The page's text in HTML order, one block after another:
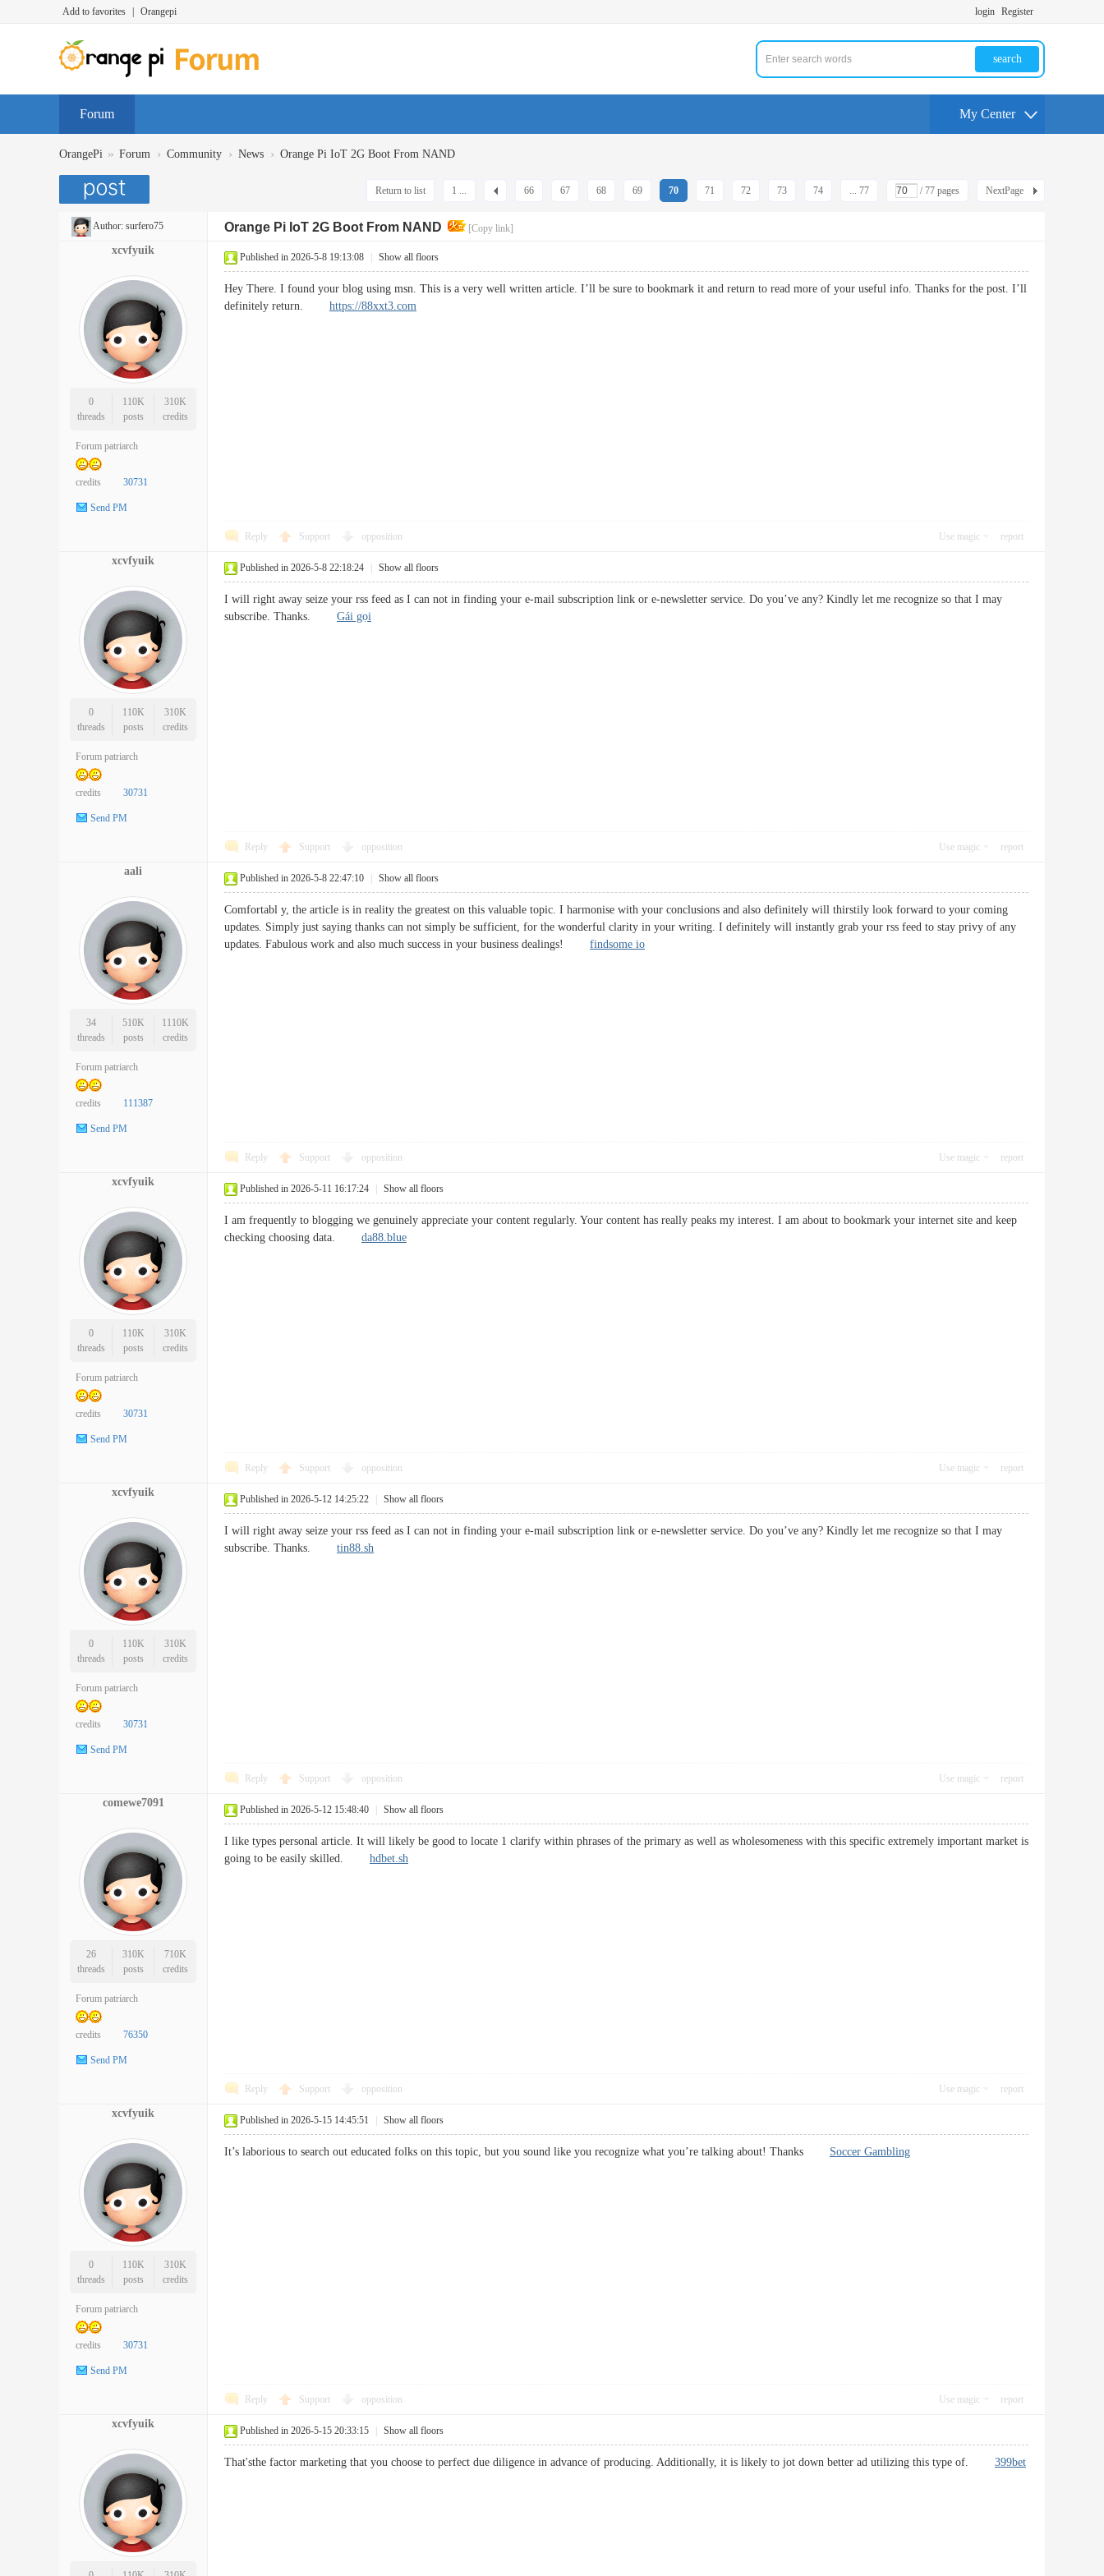
Add to favorites Orangepi login Register
search
Forum My Center
OrangePi » Forum › Community › News › Orange Pi IoT 2G Boot From NAND
1 ... 66 67 68 69 70 71 72 73 74 ... 77 / 77 pages NextPage
Return to list
Author: surfero75 Orange Pi IoT 2G Boot From NAND [Copy link]
xcvfyuik
0
threads
110K
posts
310K
credits
Forum patriarch
credits 30731
Send PM
Published in 2026-5-8 19:13:08 Show all floors
Hey There. I found your blog using msn. This is a very well written article. I’ll be sure to bookmark it and return to read more of your useful info. Thanks for the post. I’ll
definitely return. https://88xxt3.com
Reply Support opposition Use magic report
xcvfyuik
0
threads
110K
posts
310K
credits
Forum patriarch
credits 30731
Send PM
Published in 2026-5-8 22:18:24 Show all floors
I will right away seize your rss feed as I can not in finding your e-mail subscription link or e-newsletter service. Do you’ve any? Kindly let me recognize so that I may
subscribe. Thanks. Gái gọi
Reply Support opposition Use magic report
aali
34
threads
510K
posts
1110K
credits
Forum patriarch
credits 111387
Send PM
Published in 2026-5-8 22:47:10 Show all floors
Comfortabl y, the article is in reality the greatest on this valuable topic. I harmonise with your conclusions and also definitely will thirstily look forward to your coming
updates. Simply just saying thanks can not simply be sufficient, for the wonderful clarity in your writing. I definitely will instantly grab your rss feed to stay privy of any
updates. Fabulous work and also much success in your business dealings! findsome io
Reply Support opposition Use magic report
xcvfyuik
0
threads
110K
posts
310K
credits
Forum patriarch
credits 30731
Send PM
Published in 2026-5-11 16:17:24 Show all floors
I am frequently to blogging we genuinely appreciate your content regularly. Your content has really peaks my interest. I am about to bookmark your internet site and keep
checking choosing data. da88.blue
Reply Support opposition Use magic report
xcvfyuik
0
threads
110K
posts
310K
credits
Forum patriarch
credits 30731
Send PM
Published in 2026-5-12 14:25:22 Show all floors
I will right away seize your rss feed as I can not in finding your e-mail subscription link or e-newsletter service. Do you’ve any? Kindly let me recognize so that I may
subscribe. Thanks. tin88.sh
Reply Support opposition Use magic report
comewe7091
26
threads
310K
posts
710K
credits
Forum patriarch
credits 76350
Send PM
Published in 2026-5-12 15:48:40 Show all floors
I like types personal article. It will likely be good to locate 1 clarify within phrases of the primary as well as wholesomeness with this specific extremely important market is
going to be easily skilled. hdbet.sh
Reply Support opposition Use magic report
xcvfyuik
0
threads
110K
posts
310K
credits
Forum patriarch
credits 30731
Send PM
Published in 2026-5-15 14:45:51 Show all floors
It’s laborious to search out educated folks on this topic, but you sound like you recognize what you’re talking about! Thanks Soccer Gambling
Reply Support opposition Use magic report
xcvfyuik
Published in 2026-5-15 20:33:15 Show all floors
That'sthe factor marketing that you choose to perfect due diligence in advance of producing. Additionally, it is likely to jot down better ad utilizing this type of. 399bet